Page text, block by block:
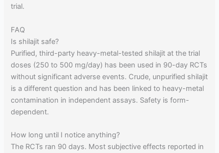
trial.
FAQ
Is shilajit safe?
Purified, third-party heavy-metal-tested shilajit at the trial
doses (250 to 500 mg/day) has been used in 90-day RCTs
without significant adverse events. Crude, unpurified shilajit
is a different question and has been linked to heavy-metal
contamination in independent assays. Safety is form-
dependent.
How long until I notice anything?
The RCTs ran 90 days. Most subjective effects reported in